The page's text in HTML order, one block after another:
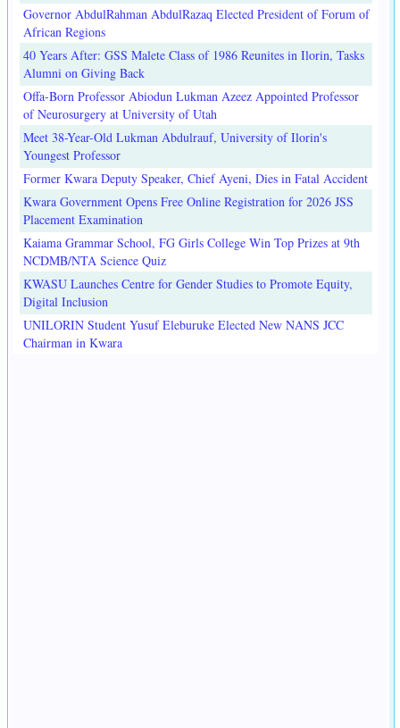
Governor AbdulRahman AbdulRazaq Elected President of Forum of
African Regions
40 Years After: GSS Malete Class of 1986 Reunites in Ilorin, Tasks
Alumni on Giving Back
Offa-Born Professor Abiodun Lukman Azeez Appointed Professor
of Neurosurgery at University of Utah
Meet 38-Year-Old Lukman Abdulrauf, University of Ilorin's
Youngest Professor
Former Kwara Deputy Speaker, Chief Ayeni, Dies in Fatal Accident
Kwara Government Opens Free Online Registration for 2026 JSS
Placement Examination
Kaiama Grammar School, FG Girls College Win Top Prizes at 9th
NCDMB/NTA Science Quiz
KWASU Launches Centre for Gender Studies to Promote Equity,
Digital Inclusion
UNILORIN Student Yusuf Eleburuke Elected New NANS JCC
Chairman in Kwara